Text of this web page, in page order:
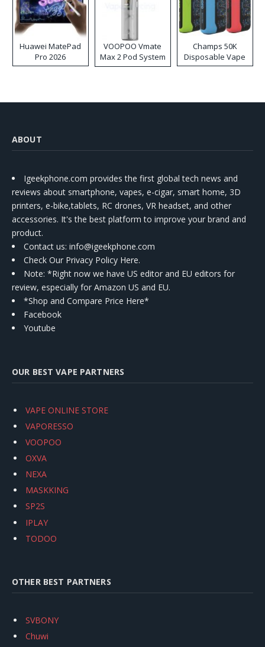
Huawei MatePad
Pro 2026
VOOPOO Vmate
Max 2 Pod System
Kit
Champs 50K
Disposable Vape
ABOUT
Igeekphone.com provides the first global tech news and
reviews about smartphone, vapes, e-cigar, smart home, 3D
printers, e-bike,tablets, RC drones, VR headset, and other
accessories. It's the best platform to improve your brand and
product.
Contact us: info@igeekphone.com
Check Our Privacy Policy Here.
Note: *Right now we have US editor and EU editors for
review, especially for Amazon US and EU.
*Shop and Compare Price Here*
Facebook
Youtube
OUR BEST VAPE PARTNERS
VAPE ONLINE STORE
VAPORESSO
VOOPOO
OXVA
NEXA
MASKKING
SP2S
IPLAY
TODOO
OTHER BEST PARTNERS
SVBONY
Chuwi